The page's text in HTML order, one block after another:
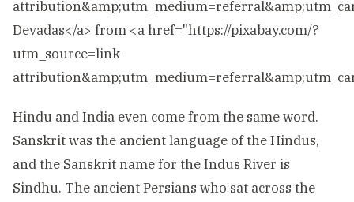
Hindu and India even come from the same word.
Sanskrit was the ancient language of the Hindus,
and the Sanskrit name for the Indus River is
Sindhu. The ancient Persians who sat across the